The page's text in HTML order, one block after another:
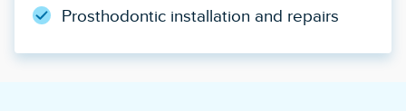
Prosthodontic installation and repairs